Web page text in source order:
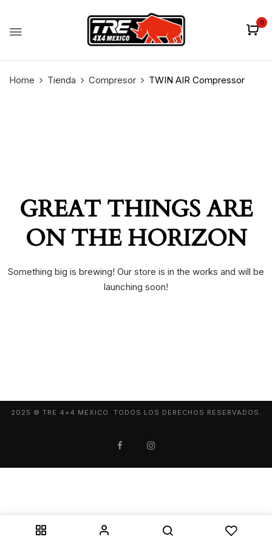
0
Home Tienda Compresor TWIN AIR Compressor
GREAT THINGS ARE
ON THE HORIZON
Something big is brewing! Our store is in the works and will be
launching soon!
2025 © TRE 4×4 MEXICO. TODOS LOS DERECHOS RESERVADOS.